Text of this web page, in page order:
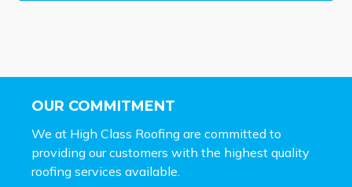
OUR COMMITMENT
We at High Class Roofing are committed to
providing our customers with the highest quality
roofing services available.